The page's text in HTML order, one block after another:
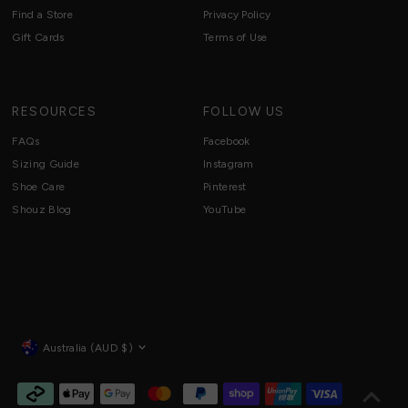
Find a Store
Gift Cards
Privacy Policy
Terms of Use
RESOURCES
FAQs
Sizing Guide
Shoe Care
Shouz Blog
FOLLOW US
Facebook
Instagram
Pinterest
YouTube
Currency
Australia (AUD $)